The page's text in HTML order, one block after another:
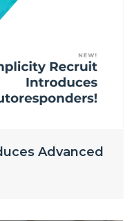
Advanced